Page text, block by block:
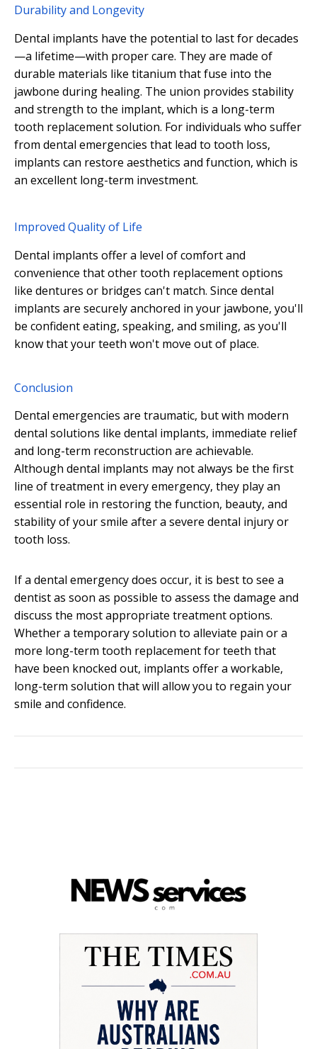
Durability and Longevity
Dental implants have the potential to last for decades
—a lifetime—with proper care. They are made of
durable materials like titanium that fuse into the
jawbone during healing. The union provides stability
and strength to the implant, which is a long-term
tooth replacement solution. For individuals who suffer
from dental emergencies that lead to tooth loss,
implants can restore aesthetics and function, which is
an excellent long-term investment.
Improved Quality of Life
Dental implants offer a level of comfort and
convenience that other tooth replacement options
like dentures or bridges can't match. Since dental
implants are securely anchored in your jawbone, you'll
be confident eating, speaking, and smiling, as you'll
know that your teeth won't move out of place.
Conclusion
Dental emergencies are traumatic, but with modern
dental solutions like dental implants, immediate relief
and long-term reconstruction are achievable.
Although dental implants may not always be the first
line of treatment in every emergency, they play an
essential role in restoring the function, beauty, and
stability of your smile after a severe dental injury or
tooth loss.
If a dental emergency does occur, it is best to see a
dentist as soon as possible to assess the damage and
discuss the most appropriate treatment options.
Whether a temporary solution to alleviate pain or a
more long-term tooth replacement for teeth that
have been knocked out, implants offer a workable,
long-term solution that will allow you to regain your
smile and confidence.